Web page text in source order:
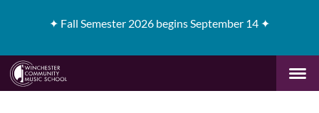
✦ Fall Semester 2026 begins September 14 ✦